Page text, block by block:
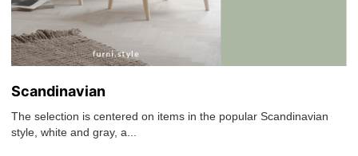
Scandinavian
The selection is centered on items in the popular Scandinavian
style, white and gray, a...